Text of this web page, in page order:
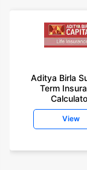
Aditya Birla
Term
View